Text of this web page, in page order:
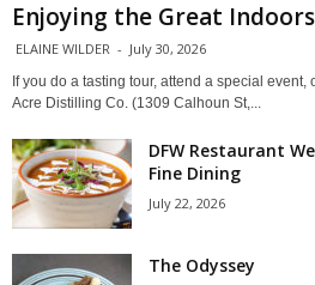
Enjoying the Great
ELAINE WILDER - July 30, 2026
If you do a tasting tour, attend a special
Acre Distilling Co. (1309 Calhoun St,...
DFW Restaurant
Fine Dining
July 22, 2026
The Odyssey